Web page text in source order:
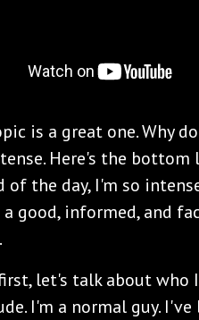
is a great one. Why
Here's the
of the day, I'm so
a good, informed, and
let's talk about who
I'm a normal guy.